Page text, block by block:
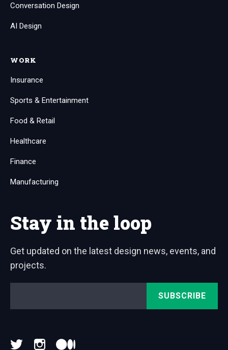
Conversation Design
AI Design
WORK
Insurance
Sports & Entertainment
Food & Retail
Healthcare
Finance
Manufacturing
Stay in the loop
Get updated on the latest design news, events, and
projects.